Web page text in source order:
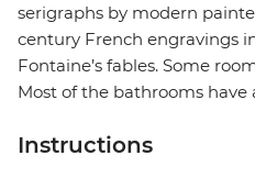
serigraphs by modern
century French engravings
Fontaine’s fables. Some
Most of the bathrooms have
Instructions